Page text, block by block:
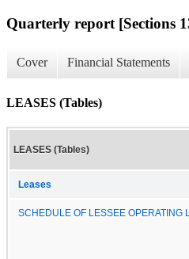
Quarterly report [Sections
Cover Financial Statements
LEASES (Tables)
LEASES (Tables)
Leases
SCHEDULE OF LESSEE OPERATING